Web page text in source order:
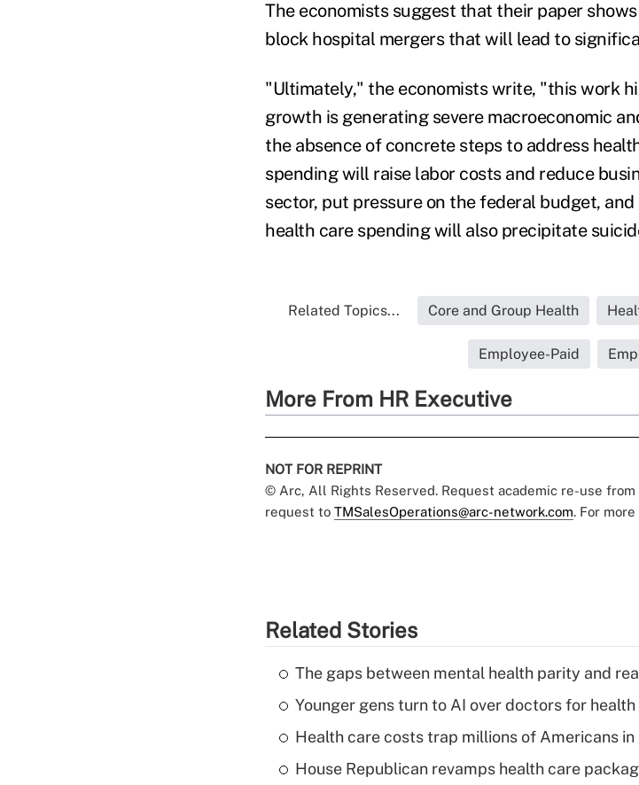
The economists suggest that their paper
block hospital mergers that will lead to
"Ultimately," the economists write, "this work
growth is generating severe macroeconomic
the absence of concrete steps to address
spending will raise labor costs and reduce
sector, put pressure on the federal budget,
health care spending will also precipitate
Related Topics... Core and Group Health
Employee-Paid
More From HR Executive
NOT FOR REPRINT
© Arc, All Rights Reserved. Request academic re-use from
request to TMSalesOperations@arc-network.com. For
Related Stories
The gaps between mental health parity and
Younger gens turn to AI over doctors for
Health care costs trap millions of Americans
House Republican revamps health care